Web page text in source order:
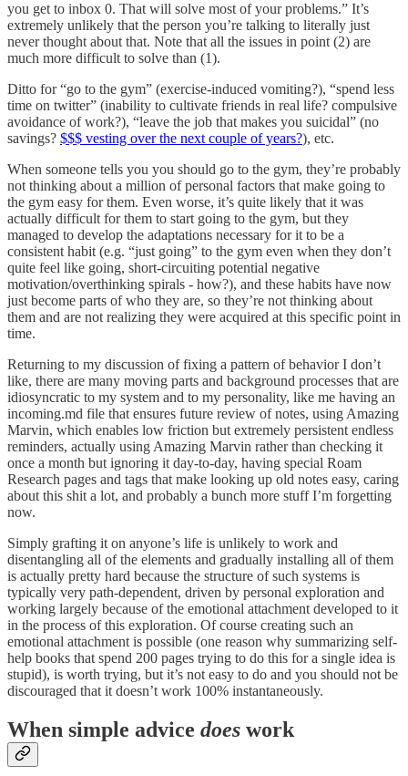
you get to inbox 0. That will solve most of your problems.” It’s
extremely unlikely that the person you’re talking to literally just
never thought about that. Note that all the issues in point (2) are
much more difficult to solve than (1).
Ditto for “go to the gym” (exercise-induced vomiting?), “spend less
time on twitter” (inability to cultivate friends in real life? compulsive
avoidance of work?), “leave the job that makes you suicidal” (no
savings? $$$ vesting over the next couple of years?), etc.
When someone tells you you should go to the gym, they’re probably
not thinking about a million of personal factors that make going to
the gym easy for them. Even worse, it’s quite likely that it was
actually difficult for them to start going to the gym, but they
managed to develop the adaptations necessary for it to be a
consistent habit (e.g. “just going” to the gym even when they don’t
quite feel like going, short-circuiting potential negative
motivation/overthinking spirals - how?), and these habits have now
just become parts of who they are, so they’re not thinking about
them and are not realizing they were acquired at this specific point in
time.
Returning to my discussion of fixing a pattern of behavior I don’t
like, there are many moving parts and background processes that are
idiosyncratic to my system and to my personality, like me having an
incoming.md file that ensures future review of notes, using Amazing
Marvin, which enables low friction but extremely persistent endless
reminders, actually using Amazing Marvin rather than checking it
once a month but ignoring it day-to-day, having special Roam
Research pages and tags that make looking up old notes easy, caring
about this shit a lot, and probably a bunch more stuff I’m forgetting
now.
Simply grafting it on anyone’s life is unlikely to work and
disentangling all of the elements and gradually installing all of them
is actually pretty hard because the structure of such systems is
typically very path-dependent, driven by personal exploration and
working largely because of the emotional attachment developed to it
in the process of this exploration. Of course creating such an
emotional attachment is possible (one reason why summarizing self-
help books that spend 200 pages trying to do this for a single idea is
stupid), is worth trying, but it’s not easy to do and you should not be
discouraged that it doesn’t work 100% instantaneously.
When simple advice does work